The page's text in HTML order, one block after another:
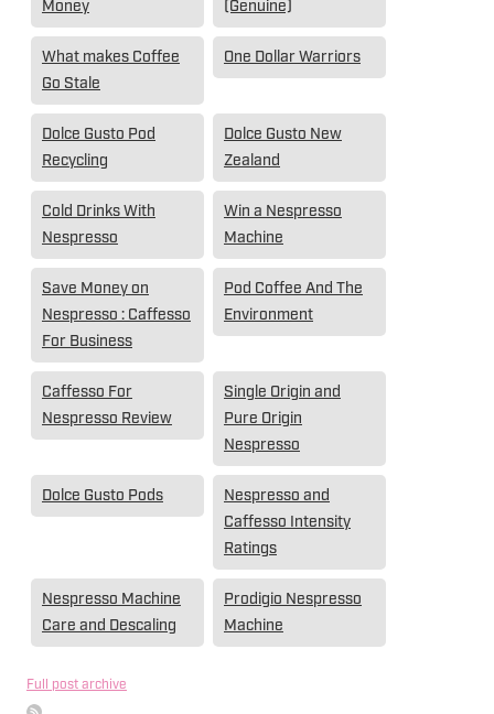
Money (Genuine)
What makes Coffee
Go Stale
One Dollar Warriors
Dolce Gusto Pod
Recycling
Dolce Gusto New
Zealand
Cold Drinks With
Nespresso
Win a Nespresso
Machine
Save Money on
Nespresso : Caffesso
For Business
Pod Coffee And The
Environment
Caffesso For
Nespresso Review
Single Origin and
Pure Origin
Nespresso
Dolce Gusto Pods
Nespresso and
Caffesso Intensity
Ratings
Nespresso Machine
Care and Descaling
Prodigio Nespresso
Machine
Full post archive